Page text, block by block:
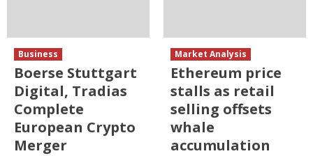
Business
Boerse Stuttgart
Digital, Tradias
Complete
European Crypto
Merger
Market Analysis
Ethereum price
stalls as retail
selling offsets
whale
accumulation